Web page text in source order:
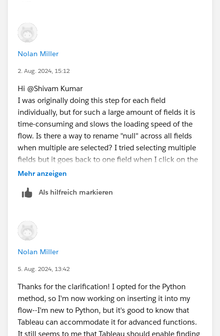
0 sales this year or last year--which is why I need
the 0 number instead of null values for calculations
pivoting to rename nulls in one statement would work,
but I'm certainly interested in trying if that is a
potential solution. The flow has two outputs, a hyper
file for a Tableau workbook, and a CSV file that
connect to Excel pivot tables. If there is an easier way
to group or replace nulls in Tableau Desktop and Excel,
it might be a workable alternative.
Appreciate the input!
Nolan Miller
2. Aug. 2024, 15:12
Hi @Shivam Kumar​
I was originally doing this step for each field
individually, but for such a large amount of fields it is
time-consuming and slows the loading speed of the
flow. Is there a way to rename "null" across all fields
when multiple are selected? I tried selecting multiple
fields but it goes back to one field when I click on the
null value in the summary view.
Mehr anzeigen
Als hilfreich markieren
Nolan Miller
5. Aug. 2024, 13:42
Thanks for the clarification! I opted for the Python
method, so I'm now working on inserting it into my
flow--I'm new to Python, but it's good to know that
Tableau can accommodate it for advanced functions.
It still seems to me that Tableau should enable finding